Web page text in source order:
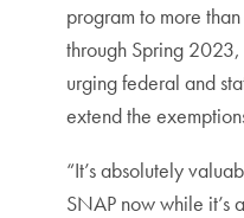
program to more
through Spring
urging federal and
extend the
“It’s absolutely
SNAP now while it’s